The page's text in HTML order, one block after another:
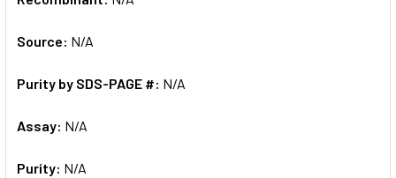
Source: N/A
Purity by SDS-PAGE #: N/A
Assay: N/A
Purity: N/A